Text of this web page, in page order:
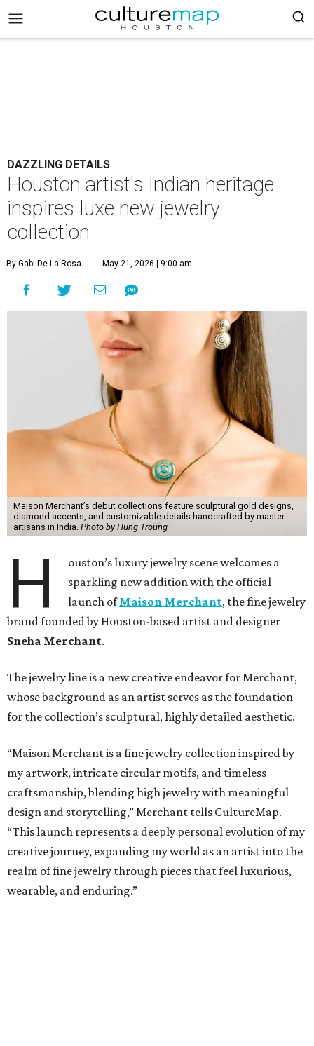
DAZZLING DETAILS
Houston artist's Indian heritage
inspires luxe new jewelry
collection
By Gabi De La Rosa May 21, 2026 | 9:00 am
Maison Merchant’s debut collections feature sculptural gold designs,
diamond accents, and customizable details handcrafted by master
artisans in India. Photo by Hung Troung
H
ouston’s luxury jewelry scene welcomes a
sparkling new addition with the official
launch ofMaison Merchant, the fine jewelry
brand founded by Houston-based artist and designer
Sneha Merchant.
The jewelry line is a new creative endeavor for Merchant,
whose background as an artist serves as the foundation
for the collection’s sculptural, highly detailed aesthetic.
“Maison Merchant is a fine jewelry collection inspired by
my artwork, intricate circular motifs, and timeless
craftsmanship, blending high jewelry with meaningful
design and storytelling,” Merchant tells CultureMap.
“This launch represents a deeply personal evolution of my
creative journey, expanding my world as an artist into the
realm of fine jewelry through pieces that feel luxurious,
wearable, and enduring.”